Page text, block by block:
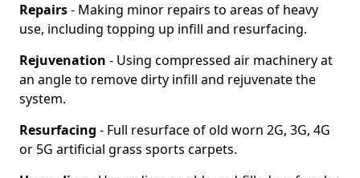
Repairs- Making minor repairs to areas of heavy
use, including topping up infill and resurfacing.
Rejuvenation - Using compressed air machinery at
an angle to remove dirty infill and rejuvenate the
system.
Resurfacing - Full resurface of old worn 2G, 3G, 4G
or 5G artificial grass sports carpets.